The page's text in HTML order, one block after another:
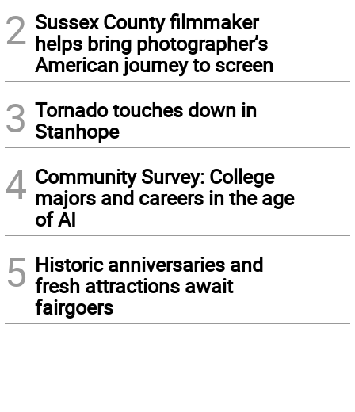
2 Sussex County filmmaker
helps bring photographer’s
American journey to screen
3 Tornado touches down in
Stanhope
4 Community Survey: College
majors and careers in the age
of AI
5 Historic anniversaries and
fresh attractions await
fairgoers